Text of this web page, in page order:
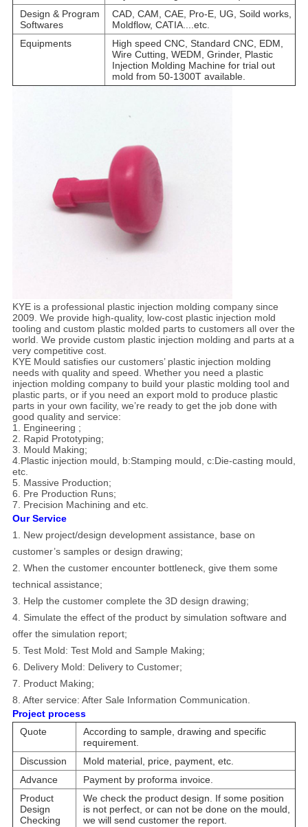
Design & Program
Softwares
CAD, CAM, CAE, Pro-E, UG, Soild works,
Moldflow, CATIA....etc.
Equipments
High speed CNC, Standard CNC, EDM,
Wire Cutting, WEDM, Grinder, Plastic
Injection Molding Machine for trial out
mold from 50-1300T available.
KYE is a professional plastic injection molding company since
2009. We provide high-quality, low-cost plastic injection mold
tooling and custom plastic molded parts to customers all over the
world. We provide custom plastic injection molding and parts at a
very competitive cost.
KYE Mould satisfies our customers’ plastic injection molding
needs with quality and speed. Whether you need a plastic
injection molding company to build your plastic molding tool and
plastic parts, or if you need an export mold to produce plastic
parts in your own facility, we’re ready to get the job done with
good quality and service:
1. Engineering ;
2. Rapid Prototyping;
3. Mould Making;
4.Plastic injection mould, b:Stamping mould, c:Die-casting mould,
etc.
5. Massive Production;
6. Pre Production Runs;
7. Precision Machining and etc.
Our Service
1. New project/design development assistance, base on
customer’s samples or design drawing;
2. When the customer encounter bottleneck, give them some
technical assistance;
3. Help the customer complete the 3D design drawing;
4. Simulate the effect of the product by simulation software and
offer the simulation report;
5. Test Mold: Test Mold and Sample Making;
6. Delivery Mold: Delivery to Customer;
7. Product Making;
8. After service: After Sale Information Communication.
Project process
Quote
According to sample, drawing and specific
requirement.
Discussion
Mold material, price, payment, etc.
Advance
Payment by proforma invoice.
Product
Design
Checking
We check the product design. If some position
is not perfect, or can not be done on the mould,
we will send customer the report.